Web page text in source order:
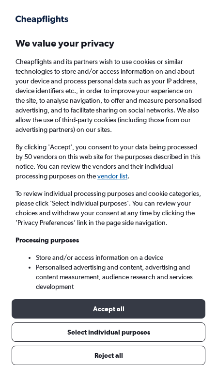
Faster search, more features, fewer ads.
Find Rentals Insights Agencies FAQs
Cheap Car Hires in Sorrento Valley, San
Diego
Same drop-off Driver's age:25-65
San Diego, United States
Sun 16/8 Midday - Sun 23/8 Midday
Search
Here’s why our users search for
We value your privacy
Cheapflights and its partners wish to use cookies or similar
technologies to store and/or access information on and about
your device and process personal data such as your IP address,
device identifiers etc., in order to improve your experience on
the site, to analyse navigation, to offer and measure personalised
advertising, and to facilitate sharing on social networks. We also
allow the use of third-party cookies (including those from our
advertising partners) on our sites.
By clicking 'Accept', you consent to your data being processed
by 50 vendors on this web site for the purposes described in this
notice. You can review the vendors and their individual
processing purposes on thevendor list.
To review individual processing purposes and cookie categories,
please click ’Select individual purposes’. You can review your
choices and withdraw your consent at any time by clicking the
’Privacy Preferences’ link in the page side navigation.
Processing purposes
Store and/or access information on a device
Personalised advertising and content, advertising and
content measurement, audience research and services
development
Accept all
Select individual purposes
Reject all